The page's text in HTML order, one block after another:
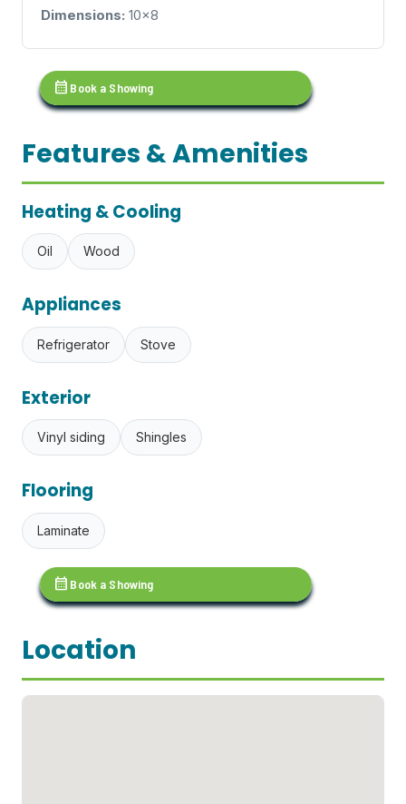
Dimensions: 10x8
calendar_month Book a Showing
Features & Amenities
Heating & Cooling
Oil Wood
Appliances
Refrigerator Stove
Exterior
Vinyl siding Shingles
Flooring
Laminate
calendar_month Book a Showing
Location